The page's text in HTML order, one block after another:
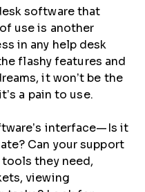
software that
use is another
in any help desk
flashy features and
it won’t be the
a pain to use.
interface—Is it
Can your support
they need,
viewing